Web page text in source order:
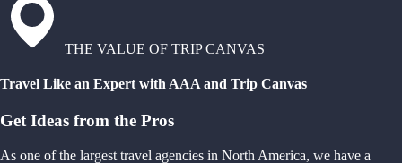
THE VALUE OF TRIP CANVAS
Travel Like an Expert with AAA and Trip Canvas
Get Ideas from the Pros
As one of the largest travel agencies in North America, we have a